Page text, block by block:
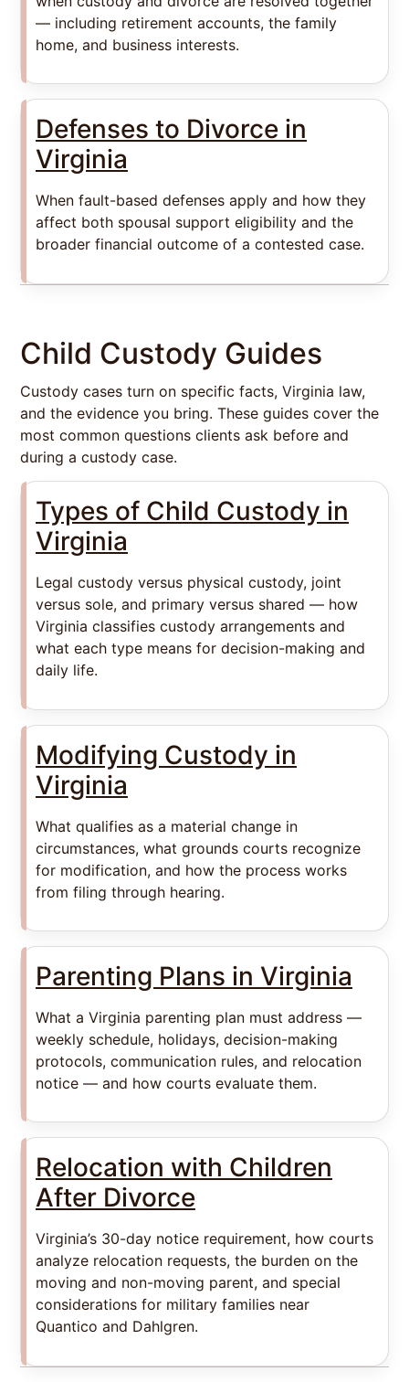
— including retirement accounts, the family
home, and business interests.
Defenses to Divorce in
Virginia
When fault-based defenses apply and how they
affect both spousal support eligibility and the
broader financial outcome of a contested case.
Child Custody Guides
Custody cases turn on specific facts, Virginia law,
and the evidence you bring. These guides cover the
most common questions clients ask before and
during a custody case.
Types of Child Custody in
Virginia
Legal custody versus physical custody, joint
versus sole, and primary versus shared — how
Virginia classifies custody arrangements and
what each type means for decision-making and
daily life.
Modifying Custody in
Virginia
What qualifies as a material change in
circumstances, what grounds courts recognize
for modification, and how the process works
from filing through hearing.
Parenting Plans in Virginia
What a Virginia parenting plan must address —
weekly schedule, holidays, decision-making
protocols, communication rules, and relocation
notice — and how courts evaluate them.
Relocation with Children
After Divorce
Virginia’s 30-day notice requirement, how courts
analyze relocation requests, the burden on the
moving and non-moving parent, and special
considerations for military families near
Quantico and Dahlgren.